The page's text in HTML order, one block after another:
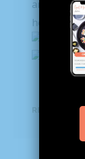
and hold
how we
READ MORE